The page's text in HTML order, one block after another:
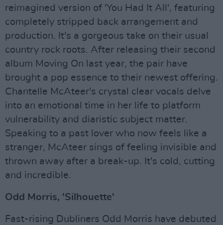
reimagined version of 'You Had It All', featuring
completely stripped back arrangement and
production. It's a gorgeous take on their usual
country rock roots. After releasing their second
album Moving On last year, the pair have
brought a pop essence to their newest offering.
Chantelle McAteer's crystal clear vocals delve
into an emotional time in her life to platform
vulnerability and diaristic subject matter.
Speaking to a past lover who now feels like a
stranger, McAteer sings of feeling invisible and
thrown away after a break-up. It's cold, cutting
and incredible.
Odd Morris, 'Silhouette'
Fast-rising Dubliners Odd Morris have debuted